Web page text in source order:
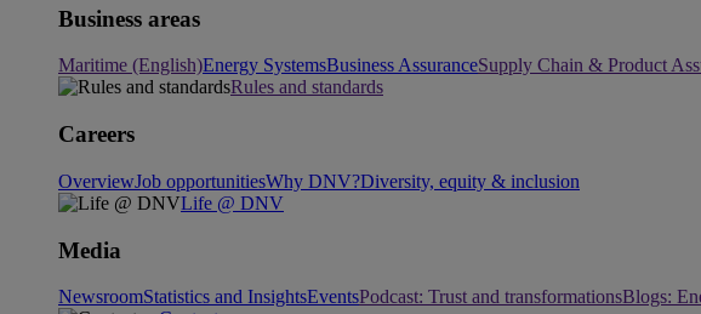
Business areas
Maritime (English)Energy SystemsBusiness AssuranceSupply Chain & Product
Rules and standards
Careers
OverviewJob opportunitiesWhy DNV?Diversity, equity & inclusion
Life @ DNV
Media
NewsroomStatistics and InsightsEventsPodcast: Trust and transformationsBlogs: